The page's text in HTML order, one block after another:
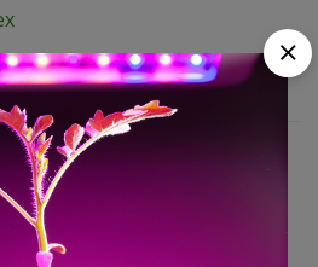
assembly
30 days
24/7